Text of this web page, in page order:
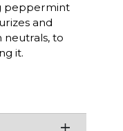
peppermint
and
neutrals, to
it.